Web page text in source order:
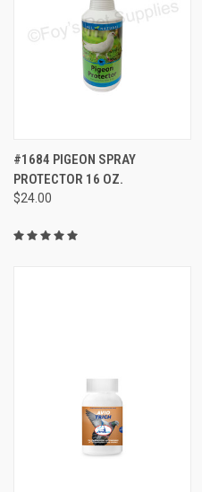
#1684 PIGEON SPRAY
PROTECTOR 16 OZ.
$24.00